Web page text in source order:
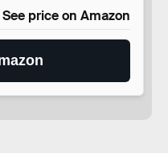
See price on Amazon